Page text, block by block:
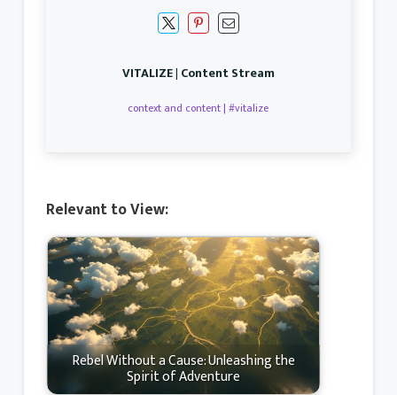
VITALIZE | Content Stream
context and content | #vitalize
Relevant to View:
Rebel Without a Cause: Unleashing the
Spirit of Adventure